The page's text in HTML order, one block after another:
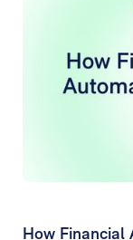
How Financial